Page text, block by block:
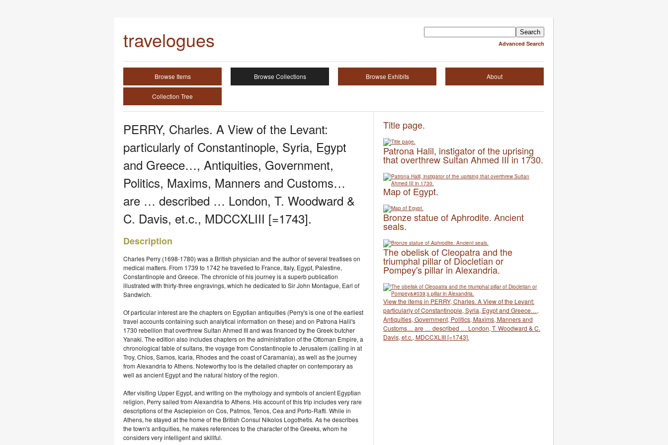
Advanced Search
travelogues
Browse Items Browse Collections Browse Exhibits About
Collection Tree
PERRY, Charles. A View of the Levant:
particularly of Constantinople, Syria, Egypt
and Greece…, Antiquities, Government,
Politics, Maxims, Manners and Customs…
are … described … London, T. Woodward &
C. Davis, et.c., MDCCXLIII [=1743].
Description
Charles Perry (1698-1780) was a British physician and the author of several treatises on
medical matters. From 1739 to 1742 he travelled to France, Italy, Egypt, Palestine,
Constantinople and Greece. Τhe chronicle of his journey is a superb publication
illustrated with thirty-three engravings, which he dedicated to Sir John Montague, Εarl of
Sandwich.
Of particular interest are the chapters on Egyptian antiquities (Perry's is one of the earliest
travel accounts containing such analytical information on these) and on Patrona Halil's
1730 rebellion that overthrew Sultan Ahmed III and was financed by the Greek butcher
Yanaki. The edition also includes chapters on the administration of the Ottoman Empire, a
chronological table of sultans, the voyage from Constantinople to Jerusalem (calling in at
Troy, Chios, Samos, Icaria, Rhodes and the coast of Caramania), as well as the journey
from Alexandria to Athens. Noteworthy too is the detailed chapter on contemporary as
well as ancient Egypt and the natural history of the region.
After visiting Upper Egypt, and writing on the mythology and symbols of ancient Egyptian
religion, Perry sailed from Alexandria to Athens. His account of this trip includes very rare
descriptions of the Asclepieion on Cos, Patmos, Tenos, Cea and Porto-Rafti. While in
Athens, he stayed at the home of the British Consul Nikolos Logothetis. As he describes
the town's antiquities, he makes references to the character of the Greeks, whom he
considers very intelligent and skillful.
Title page.
Patrona Halil, instigator of the uprising
that overthrew Sultan Ahmed III in 1730.
Map of Egypt.
Bronze statue of Aphrodite. Ancient
seals.
The obelisk of Cleopatra and the
triumphal pillar of Diocletian or
Pompey's pillar in Alexandria.
View the items in PERRY, Charles. A View of the Levant:
particularly of Constantinople, Syria, Egypt and Greece…,
Antiquities, Government, Politics, Maxims, Manners and
Customs… are … described … London, T. Woodward & C.
Davis, et.c., MDCCXLIII [=1743].